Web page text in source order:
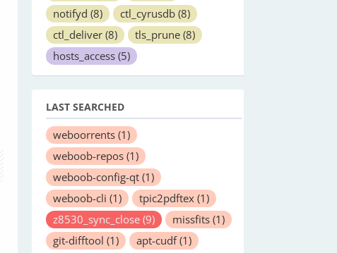
notifyd (8) ctl_cyrusdb (8)
ctl_deliver (8) tls_prune (8)
hosts_access (5)
LAST SEARCHED
weboorrents (1)
weboob-repos (1)
weboob-config-qt (1)
weboob-cli (1) tpic2pdftex (1)
z8530_sync_close (9) missfits (1)
git-difftool (1) apt-cudf(1)